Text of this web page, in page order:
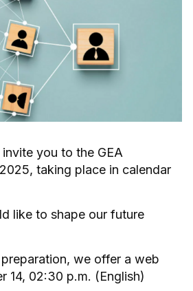
you to the GEA
taking place in calendar
like to shape our future
we offer a web
14, 02:30 p.m. (English)